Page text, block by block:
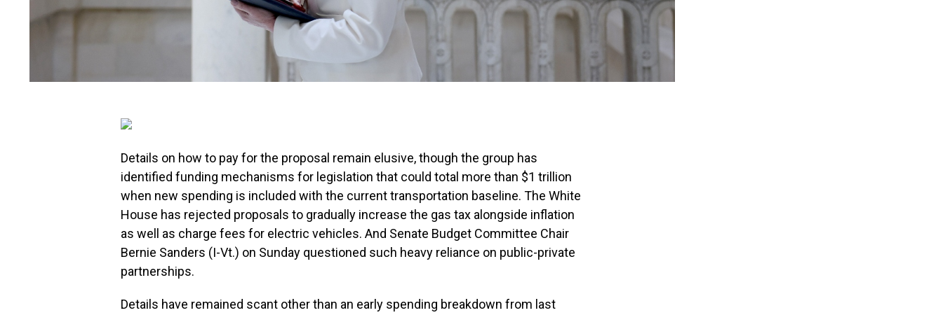
Details on how to pay for the proposal remain elusive, though the group has
identified funding mechanisms for legislation that could total more than $1 trillion
when new spending is included with the current transportation baseline. The White
House has rejected proposals to gradually increase the gas tax alongside inflation
as well as charge fees for electric vehicles. And Senate Budget Committee Chair
Bernie Sanders (I-Vt.) on Sunday questioned such heavy reliance on public-private
partnerships.
Details have remained scant other than an early spending breakdown from last